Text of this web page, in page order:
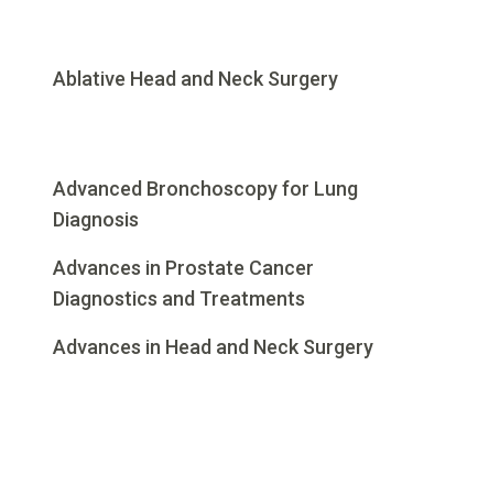
Ablative Head and Neck Surgery
Advanced Bronchoscopy for Lung
Diagnosis
Advances in Prostate Cancer
Diagnostics and Treatments
Advances in Head and Neck Surgery